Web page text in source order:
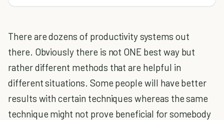
There are dozens of productivity systems out
there. Obviously there is not ONE best way but
rather different methods that are helpful in
different situations. Some people will have better
results with certain techniques whereas the same
technique might not prove beneficial for somebody